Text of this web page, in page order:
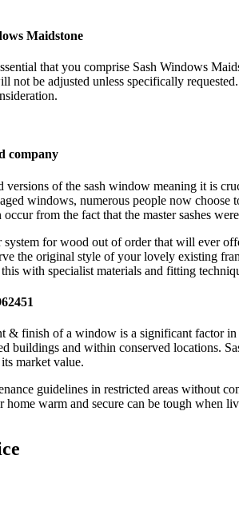
Maidstone
that you comprise Sash Windows
not be adjusted unless specifically
company
of the sash window meaning it is
windows, numerous people now
from the fact that the master sashes
system for wood out of order that will ever
the original style of your lovely existing
with specialist materials and fitting
& finish of a window is a significant factor
buildings and within conserved locations.
market value.
guidelines in restricted areas without
warm and secure can be tough